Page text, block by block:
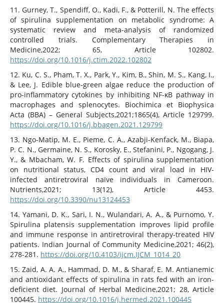
11. Gurney, T., Spendiff, O., Kadi, F., & Potterill, N. The effects
of spirulina supplementation on metabolic syndrome: A
systematic review and meta-analysis of randomized
controlled trials. Complementary Therapies in
Medicine,2022; 65, Article 102802.
https://doi.org/10.1016/j.ctim.2022.102802
12. Ku, C. S., Pham, T. X., Park, Y., Kim, B., Shin, M. S., Kang, I.,
& Lee, J. Edible blue-green algae reduce the production of
pro-inflammatory cytokines by inhibiting NF-κB pathway in
macrophages and splenocytes. Biochimica et Biophysica
Acta (BBA) – General Subjects,2021;1865(4), Article 129799.
https://doi.org/10.1016/j.bbagen.2021.129799
13. Ngo-Matip, M. E., Pieme, C. A., Azabji-Kenfack, M., Biapa,
P. C. N., Germaine, N. S., Korosky, E., Stefanini, P., Ngogang, J.
Y., & Mbacham, W. F. Effects of spirulina supplementation
on nutritional status, CD4 count and viral load in HIV-
infected antiretroviral naïve individuals in Cameroon.
Nutrients,2021; 13(12), Article 4453.
https://doi.org/10.3390/nu13124453
14. Yamani, D. K., Sari, I. N., Wulandari, A. A., & Purnomo, Y.
Spirulina platensis supplementation improves lipid profile
and immune response in antiretroviral therapy-treated HIV
patients. Indian Journal of Community Medicine,2021; 46(2),
278-281. https://doi.org/10.4103/ijcm.IJCM_1014_20
15. Zaid, A. A. A., Hammad, D. M., & Sharaf, E. M. Antianemic
and antioxidant effects of spirulina in rats fed with an iron-
deficient diet. Journal of Herbal Medicine,2021; 28, Article
100445. https://doi.org/10.1016/j.hermed.2021.100445